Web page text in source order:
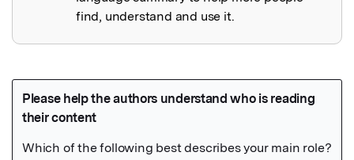
find, understand and use it.